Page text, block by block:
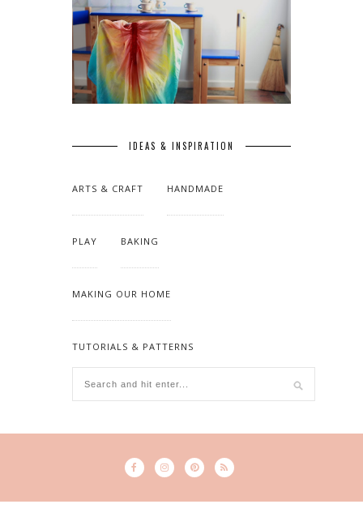
IDEAS & INSPIRATION
ARTS & CRAFT HANDMADE
PLAY BAKING
MAKING OUR HOME
TUTORIALS & PATTERNS